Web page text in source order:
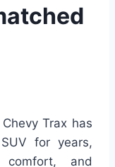
Trax has
for years,
and